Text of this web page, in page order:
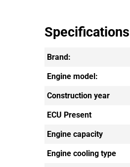
Specifications
Brand:
Engine model:
Construction year
ECU Present
Engine capacity
Engine cooling type